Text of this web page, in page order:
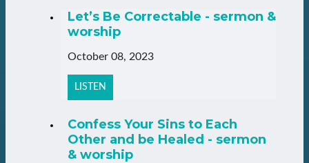
Let’s Be Correctable - sermon &
worship
October 08, 2023
LISTEN
Confess Your Sins to Each
Other and be Healed - sermon
& worship